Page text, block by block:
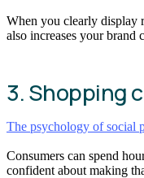
When you clearly display
also increases your brand
3. Shopping
The psychology of social
Consumers can spend
confident about making